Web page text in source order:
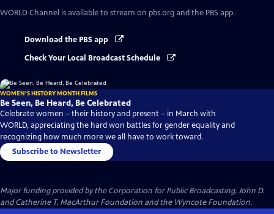
WORLD Channel is available to stream on pbs.org and the PBS app.
Download the PBS app
Check Your Local Broadcast Schedule
WOMEN'S HISTORY MONTH FILMS
Be Seen, Be Heard, Be Celebrated
Celebrate women – their history and present – in March with
WORLD, appreciating the hard won battles for gender equality and
recognizing how much more we all have to work toward.
Subscribe to Newsletter
Major funding provided by the Corporation for Public Broadcasting, John D.
and Catherine T. MacArthur Foundation and the Wyncote Foundation.